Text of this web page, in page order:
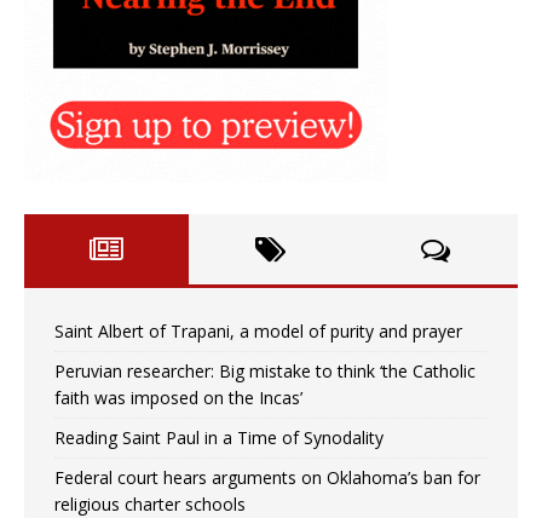
Saint Albert of Trapani, a model of purity and prayer
Peruvian researcher: Big mistake to think ‘the Catholic
faith was imposed on the Incas’
Reading Saint Paul in a Time of Synodality
Federal court hears arguments on Oklahoma’s ban for
religious charter schools